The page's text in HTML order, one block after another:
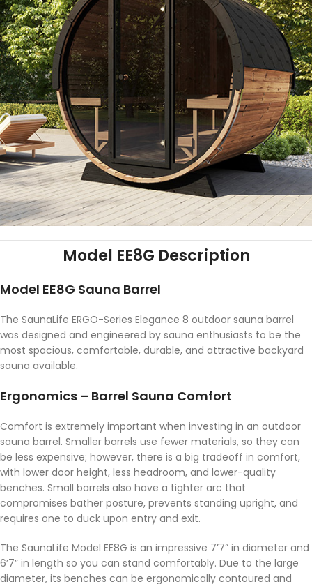
Model EE8G Description
Model EE8G Sauna Barrel
The SaunaLife ERGO-Series Elegance 8 outdoor sauna barrel
was designed and engineered by sauna enthusiasts to be the
most spacious, comfortable, durable, and attractive backyard
sauna available.
Ergonomics – Barrel Sauna Comfort
Comfort is extremely important when investing in an outdoor
sauna barrel. Smaller barrels use fewer materials, so they can
be less expensive; however, there is a big tradeoff in comfort,
with lower door height, less headroom, and lower-quality
benches. Small barrels also have a tighter arc that
compromises bather posture, prevents standing upright, and
requires one to duck upon entry and exit.
The SaunaLife Model EE8G is an impressive 7’7” in diameter and
6’7” in length so you can stand comfortably. Due to the large
diameter, its benches can be ergonomically contoured and